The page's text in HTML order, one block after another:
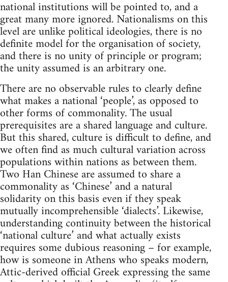
national institutions will be pointed to, and a
great many more ignored. Nationalisms on this
level are unlike political ideologies, there is no
definite model for the organisation of society,
and there is no unity of principle or program;
the unity assumed is an arbitrary one.
There are no observable rules to clearly define
what makes a national ‘people’, as opposed to
other forms of commonality. The usual
prerequisites are a shared language and culture.
But this shared, culture is difficult to define, and
we often find as much cultural variation across
populations within nations as between them.
Two Han Chinese are assumed to share a
commonality as ‘Chinese’ and a natural
solidarity on this basis even if they speak
mutually incomprehensible ‘dialects’. Likewise,
understanding continuity between the historical
‘national culture’ and what actually exists
requires some dubious reasoning – for example,
how is someone in Athens who speaks modern,
Attic-derived official Greek expressing the same